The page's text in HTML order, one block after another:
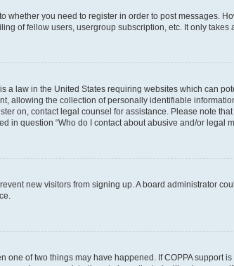
whether you need to register in order to post messages.
of fellow users, usergroup subscription, etc. It only takes
a law in the United States requiring websites which can
allowing the collection of personally identifiable
on, contact legal counsel for assistance. Please note
in question “Who do I contact about abusive and/or legal
new visitors from signing up. A board administrator
one of two things may have happened. If COPPA